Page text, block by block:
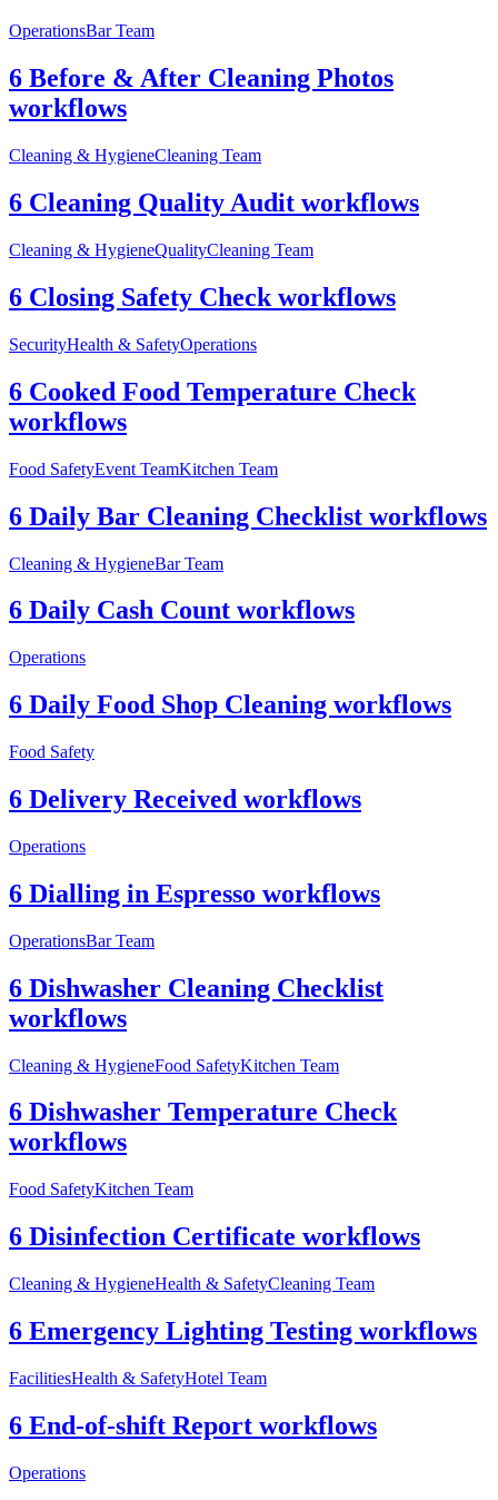
OperationsBar Team
6 Before & After Cleaning Photos
workflows
Cleaning & HygieneCleaning Team
6 Cleaning Quality Audit workflows
Cleaning & HygieneQualityCleaning Team
6 Closing Safety Check workflows
SecurityHealth & SafetyOperations
6 Cooked Food Temperature Check
workflows
Food SafetyEvent TeamKitchen Team
6 Daily Bar Cleaning Checklist workflows
Cleaning & HygieneBar Team
6 Daily Cash Count workflows
Operations
6 Daily Food Shop Cleaning workflows
Food Safety
6 Delivery Received workflows
Operations
6 Dialling in Espresso workflows
OperationsBar Team
6 Dishwasher Cleaning Checklist
workflows
Cleaning & HygieneFood SafetyKitchen Team
6 Dishwasher Temperature Check
workflows
Food SafetyKitchen Team
6 Disinfection Certificate workflows
Cleaning & HygieneHealth & SafetyCleaning Team
6 Emergency Lighting Testing workflows
FacilitiesHealth & SafetyHotel Team
6 End-of-shift Report workflows
Operations